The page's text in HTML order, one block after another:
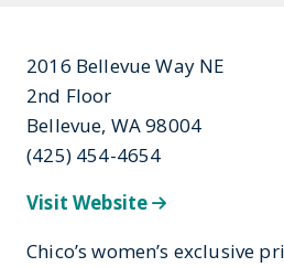
2016 Bellevue Way NE
2nd Floor
Bellevue, WA 98004
(425) 454-4654
Visit Website
Chico’s women’s exclusive